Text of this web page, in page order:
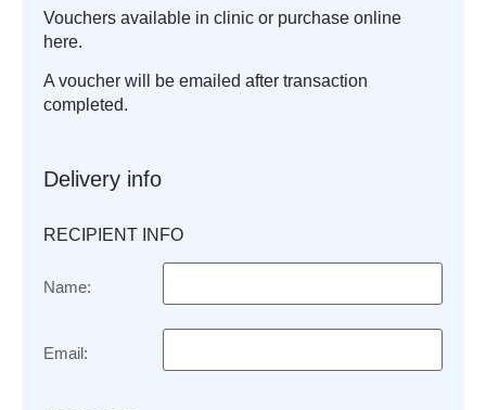
Vouchers available in clinic or purchase online
here.
A voucher will be emailed after transaction
completed.
Delivery info
RECIPIENT INFO
Name:
Email: